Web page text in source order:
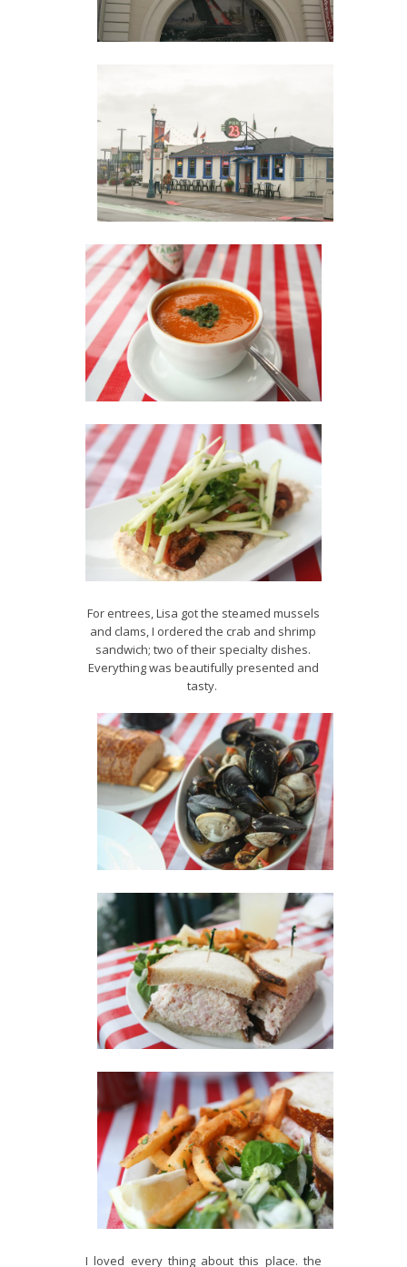
For entrees, Lisa got the steamed mussels
and clams, I ordered the crab and shrimp
sandwich; two of their specialty dishes.
Everything was beautifully presented and
tasty.
I loved every thing about this place. the